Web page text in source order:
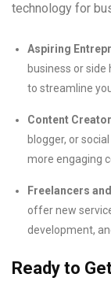
technology for
Aspiring
business or side
to streamline
Content
blogger, or
more engaging
Freelancers
offer new
development,
Ready to